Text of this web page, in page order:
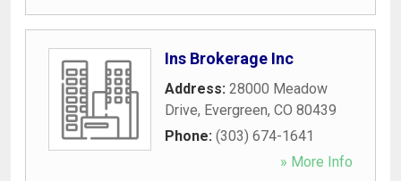
Ins Brokerage Inc
Address: 28000 Meadow
Drive, Evergreen, CO 80439
Phone: (303) 674-1641
» More Info